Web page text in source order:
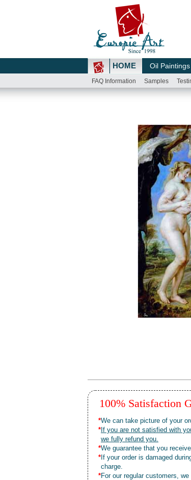
HOME Oil
FAQ Information Samples
100% Satisfaction
*We can take picture of your
* If you are not satisfied with
we fully refund you.
*We guarantee that you
* If your order is damaged
charge.
*For our regular customers,